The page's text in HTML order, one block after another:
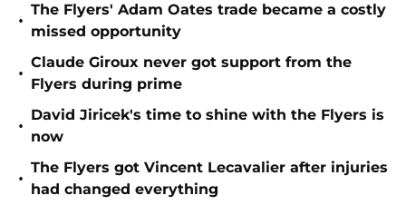
•
The Flyers' Adam Oates trade became a costly
missed opportunity
•
Claude Giroux never got support from the
Flyers during prime
•
David Jiricek's time to shine with the Flyers is
now
•
The Flyers got Vincent Lecavalier after injuries
had changed everything